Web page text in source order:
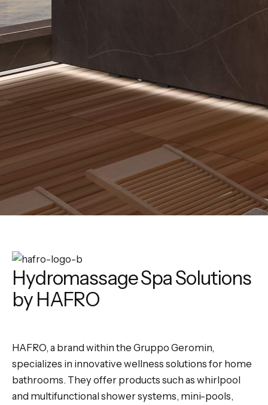
Hydromassage Spa Solutions
by HAFRO
HAFRO, a brand within the Gruppo Geromin,
specializes in innovative wellness solutions for home
bathrooms. They offer products such as whirlpool
and multifunctional shower systems, mini-pools,